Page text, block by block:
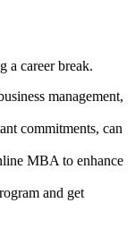
career break.
management,
commitments, can
MBA to enhance
and get